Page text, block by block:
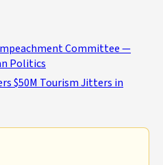
Committee —
Politics
$50M Tourism Jitters in